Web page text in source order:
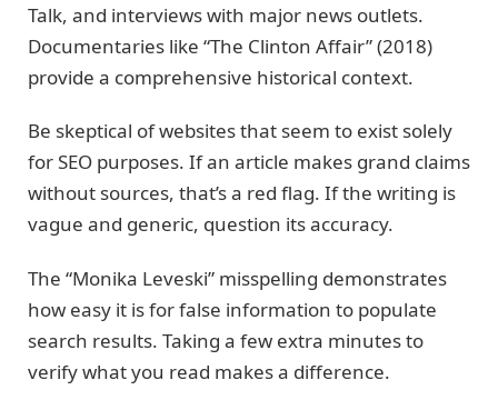
Talk, and interviews with major news outlets.
Documentaries like “The Clinton Affair” (2018)
provide a comprehensive historical context.
Be skeptical of websites that seem to exist solely
for SEO purposes. If an article makes grand claims
without sources, that’s a red flag. If the writing is
vague and generic, question its accuracy.
The “Monika Leveski” misspelling demonstrates
how easy it is for false information to populate
search results. Taking a few extra minutes to
verify what you read makes a difference.